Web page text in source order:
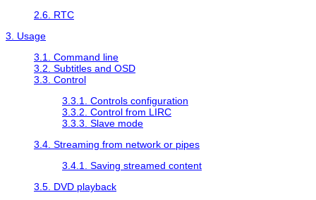
2.6. RTC
3. Usage
3.1. Command line
3.2. Subtitles and OSD
3.3. Control
3.3.1. Controls configuration
3.3.2. Control from LIRC
3.3.3. Slave mode
3.4. Streaming from network or pipes
3.4.1. Saving streamed content
3.5. DVD playback